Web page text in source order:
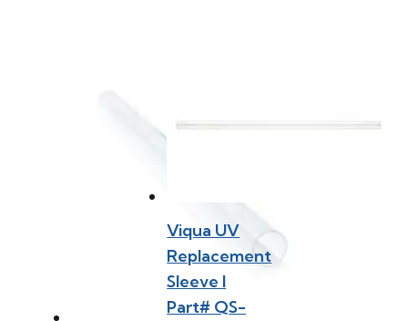
Viqua UV
Replacement
Sleeve l
Part# QS-